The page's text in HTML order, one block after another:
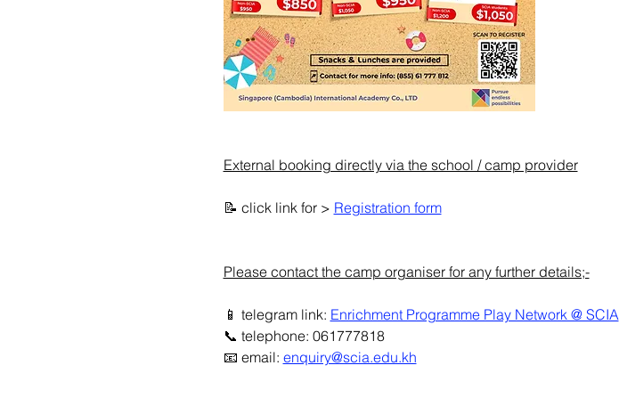
External booking directly via the school / camp provider
📝 click link for > Registration form
Please contact the camp organiser for any further details;-
📱 telegram link: Enrichment Programme Play Network @ SCIA
📞 telephone: 061777818
📧 email: enquiry@scia.edu.kh